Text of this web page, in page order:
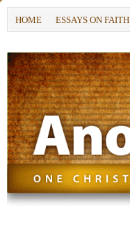
HOME ESSAYS ON FAITH